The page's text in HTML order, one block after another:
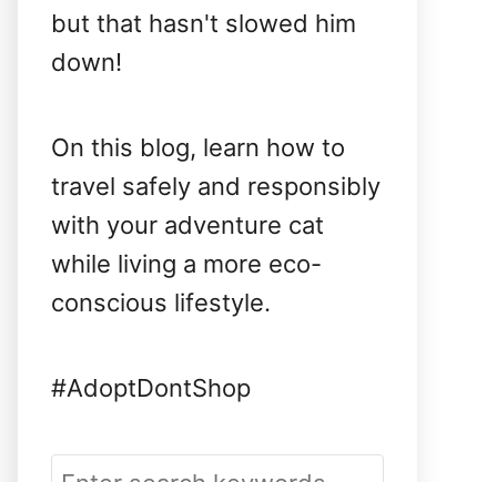
but that hasn't slowed him
down!
On this blog, learn how to
travel safely and responsibly
with your adventure cat
while living a more eco-
conscious lifestyle.
#AdoptDontShop
S